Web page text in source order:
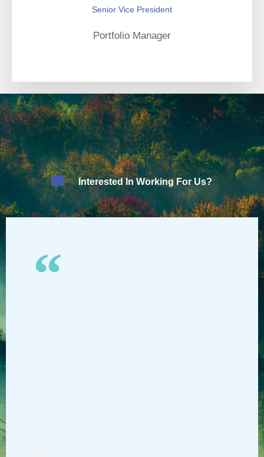
Senior Vice President
Portfolio Manager
Interested In Working For Us?